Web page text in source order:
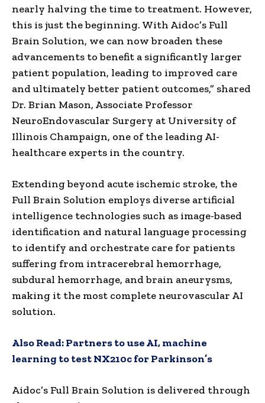
nearly halving the time to treatment. However,
this is just the beginning. With Aidoc’s Full
Brain Solution, we can now broaden these
advancements to benefit a significantly larger
patient population, leading to improved care
and ultimately better patient outcomes,” shared
Dr. Brian Mason, Associate Professor
NeuroEndovascular Surgery at University of
Illinois Champaign, one of the leading AI-
healthcare experts in the country.
Extending beyond acute ischemic stroke, the
Full Brain Solution employs diverse artificial
intelligence technologies such as image-based
identification and natural language processing
to identify and orchestrate care for patients
suffering from intracerebral hemorrhage,
subdural hemorrhage, and brain aneurysms,
making it the most complete neurovascular AI
solution.
Also Read:Partners to use AI, machine
learning to test NX210c for Parkinson’s
Aidoc’s Full Brain Solution is delivered through